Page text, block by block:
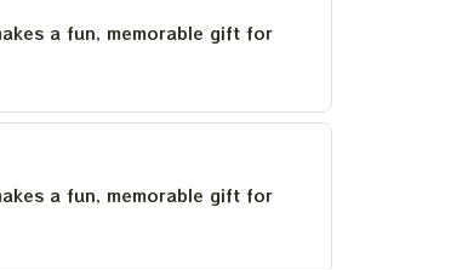
a fun, memorable gift for
a fun, memorable gift for